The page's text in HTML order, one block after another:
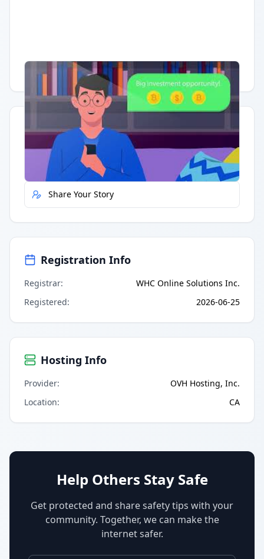
Having trouble? Watch on YouTube.
Quick Actions
Report Error
Share Your Story
Registration Info
Registrar:
WHC Online Solutions Inc.
Registered: 2026-06-25
Hosting Info
Provider:
OVH Hosting, Inc.
Location: CA
Help Others Stay Safe
Get protected and share safety tips with your
community. Together, we can make the
internet safer.